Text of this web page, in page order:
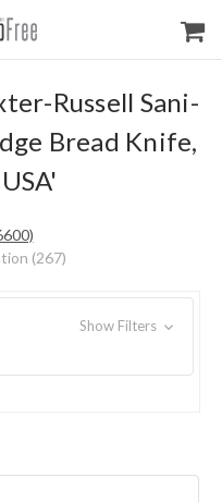
Russell Sani-
Bread Knife,
(267)
Show Filters